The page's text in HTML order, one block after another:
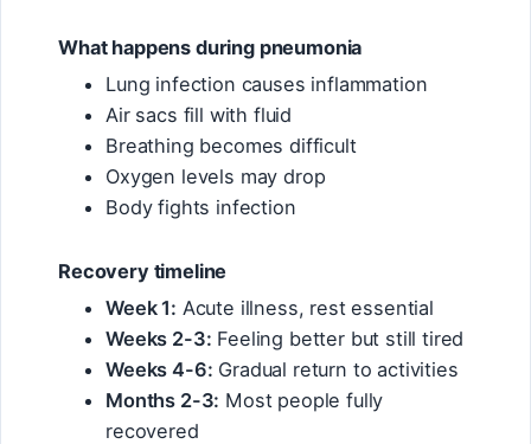
What happens during pneumonia
Lung infection causes inflammation
Air sacs fill with fluid
Breathing becomes difficult
Oxygen levels may drop
Body fights infection
Recovery timeline
Week 1: Acute illness, rest essential
Weeks 2-3: Feeling better but still tired
Weeks 4-6: Gradual return to activities
Months 2-3: Most people fully
recovered